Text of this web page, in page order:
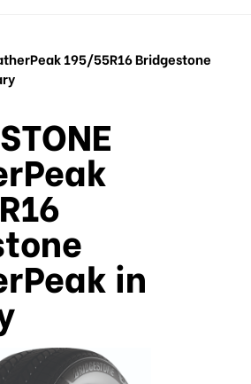
195/55R16 Bridgestone
in